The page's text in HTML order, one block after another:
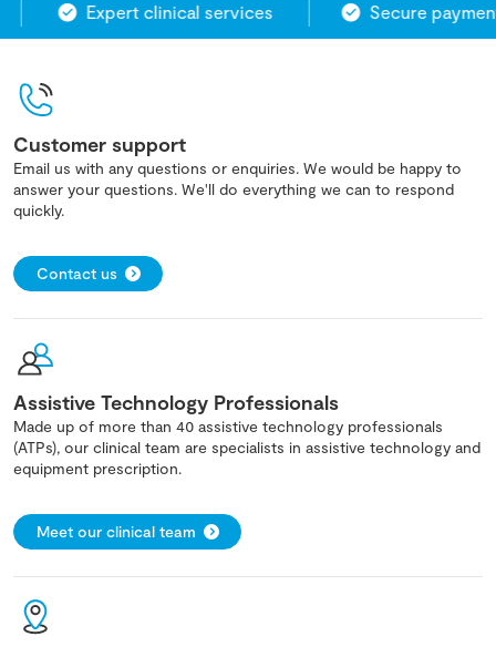
Expert clinical services Secure payment
Customer support
Email us with any questions or enquiries. We would be happy to
answer your questions. We'll do everything we can to respond
quickly.
Contact us
Assistive Technology Professionals
Made up of more than 40 assistive technology professionals
(ATPs), our clinical team are specialists in assistive technology and
equipment prescription.
Meet our clinical team